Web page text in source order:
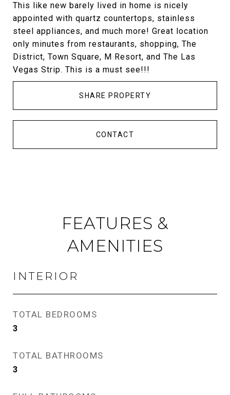
This like new barely lived in home is nicely
appointed with quartz countertops, stainless
steel appliances, and much more! Great location
only minutes from restaurants, shopping, The
District, Town Square, M Resort, and The Las
Vegas Strip. This is a must see!!!
SHARE PROPERTY
CONTACT
FEATURES &
AMENITIES
INTERIOR
TOTAL BEDROOMS
3
TOTAL BATHROOMS
3